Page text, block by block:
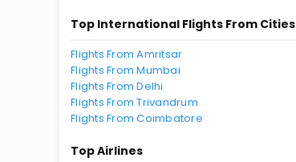
Top International Flights From Cities
Flights From Amritsar
Flights From Mumbai
Flights From Delhi
Flights From Trivandrum
Flights From Coimbatore
Top Airlines